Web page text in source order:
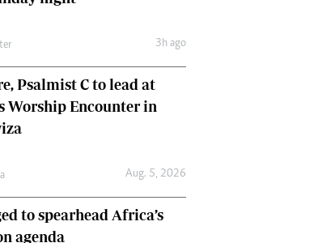
3h ago
Psalmist C to lead at
Worship Encounter in
Aug. 5, 2026
to spearhead Africa’s
agenda